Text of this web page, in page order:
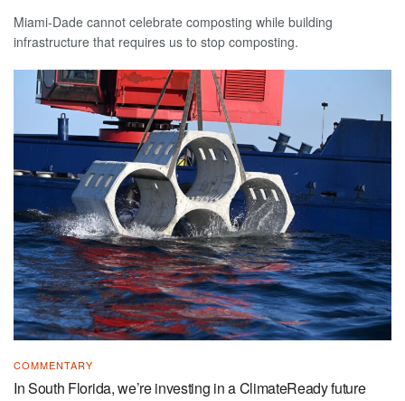
Miami-Dade cannot celebrate composting while building
infrastructure that requires us to stop composting.
COMMENTARY
In South Florida, we’re investing in a ClimateReady future